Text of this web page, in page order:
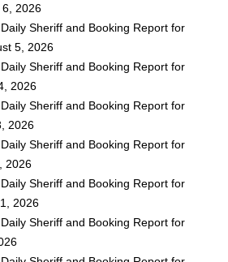
6, 2026
Sheriff and Booking Report for
5, 2026
Sheriff and Booking Report for
2026
Sheriff and Booking Report for
2026
Sheriff and Booking Report for
2026
Sheriff and Booking Report for
2026
Sheriff and Booking Report for